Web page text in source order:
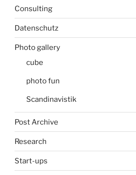
Consulting
Datenschutz
Photo gallery
cube
photo fun
Scandinavistik
Post Archive
Research
Start-ups